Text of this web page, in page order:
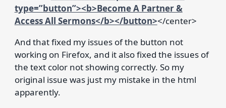
type=”button”><b>Become A Partner &
Access All Sermons</b></button></center>
And that fixed my issues of the button not
working on Firefox, and it also fixed the issues of
the text color not showing correctly. So my
original issue was just my mistake in the html
apparently.